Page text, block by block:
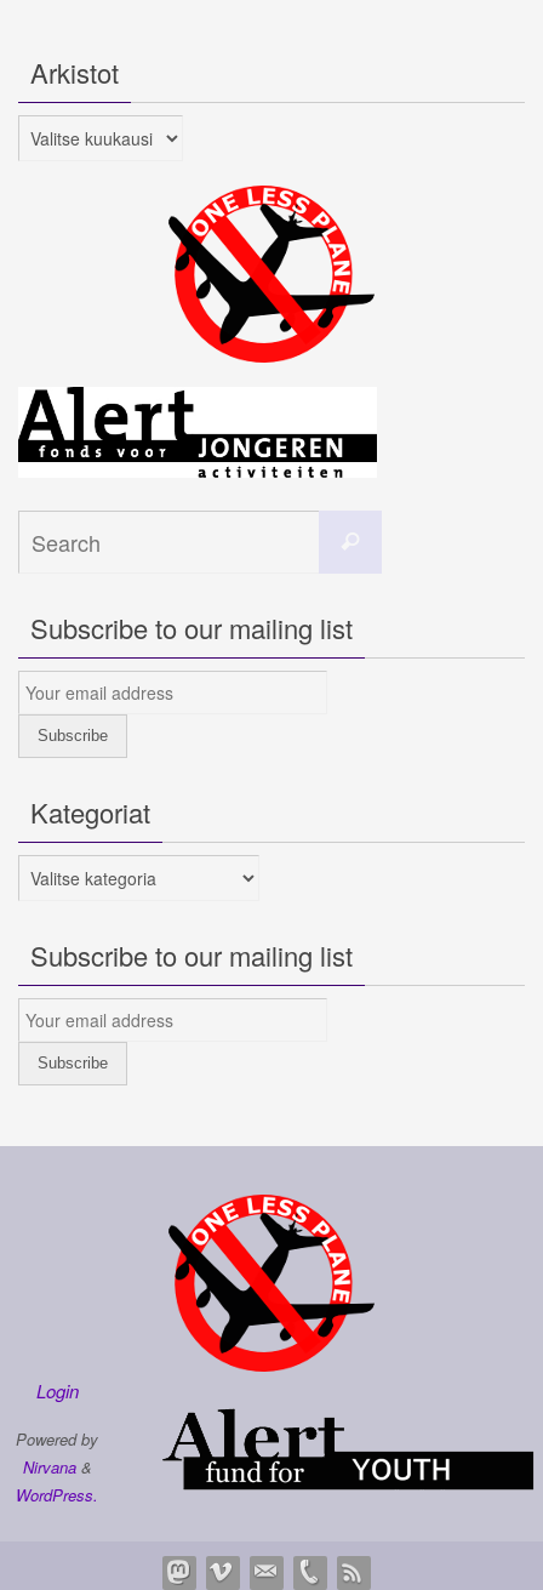
Arkistot
Arkistot
Subscribe to our mailing list
Kategoriat
Kategoriat
Subscribe to our mailing list
Login
Powered by
Nirvana&
WordPress.